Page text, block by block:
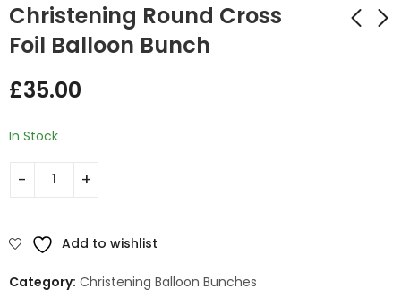
Christening Round Cross
Foil Balloon Bunch
£35.00
In Stock
Add to wishlist
Category: Christening Balloon Bunches